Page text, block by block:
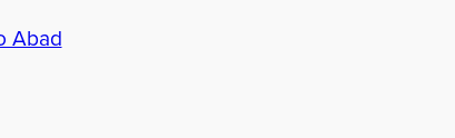
Abad